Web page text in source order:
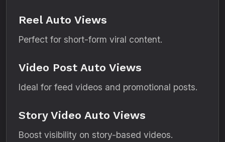
Reel Auto Views
Perfect for short-form viral content.
Video Post Auto Views
Ideal for feed videos and promotional posts.
Story Video Auto Views
Boost visibility on story-based videos.